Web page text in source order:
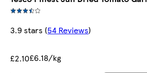
3.9 stars (54 Reviews)
£2.10£6.18/kg